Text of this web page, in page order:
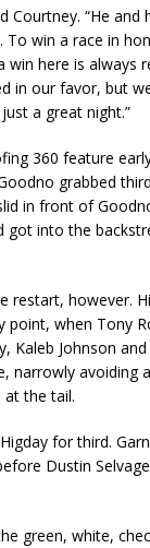
Courtney. “He
To win a race in
here is always
in our favor, but
a great night.”
360 feature
grabbed
in front of
got into the
restart, however.
when Tony
Kaleb Johnson
narrowly avoiding
the tail.
for third.
Dustin
green, white,